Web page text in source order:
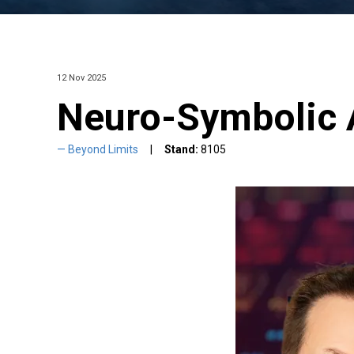
12 Nov 2025
Neuro-Symbolic
Beyond Limits Stand: 8105